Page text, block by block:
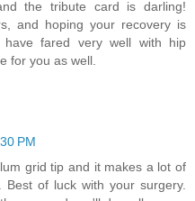
the tribute card is darling!
and hoping your recovery is
fared very well with hip
for you as well.
PM
grid tip and it makes a lot of
Best of luck with your surgery.